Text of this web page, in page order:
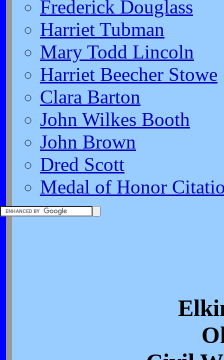
Frederick Douglass
Harriet Tubman
Mary Todd Lincoln
Harriet Beecher Stowe
Clara Barton
John Wilkes Booth
John Brown
Dred Scott
Medal of Honor